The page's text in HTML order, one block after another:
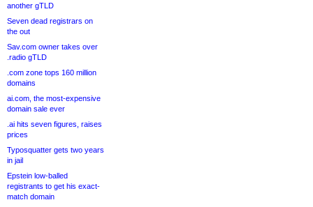
another gTLD
Seven dead registrars on
the out
Sav.com owner takes over
.radio gTLD
.com zone tops 160 million
domains
ai.com, the most-expensive
domain sale ever
.ai hits seven figures, raises
prices
Typosquatter gets two years
in jail
Epstein low-balled
registrants to get his exact-
match domain